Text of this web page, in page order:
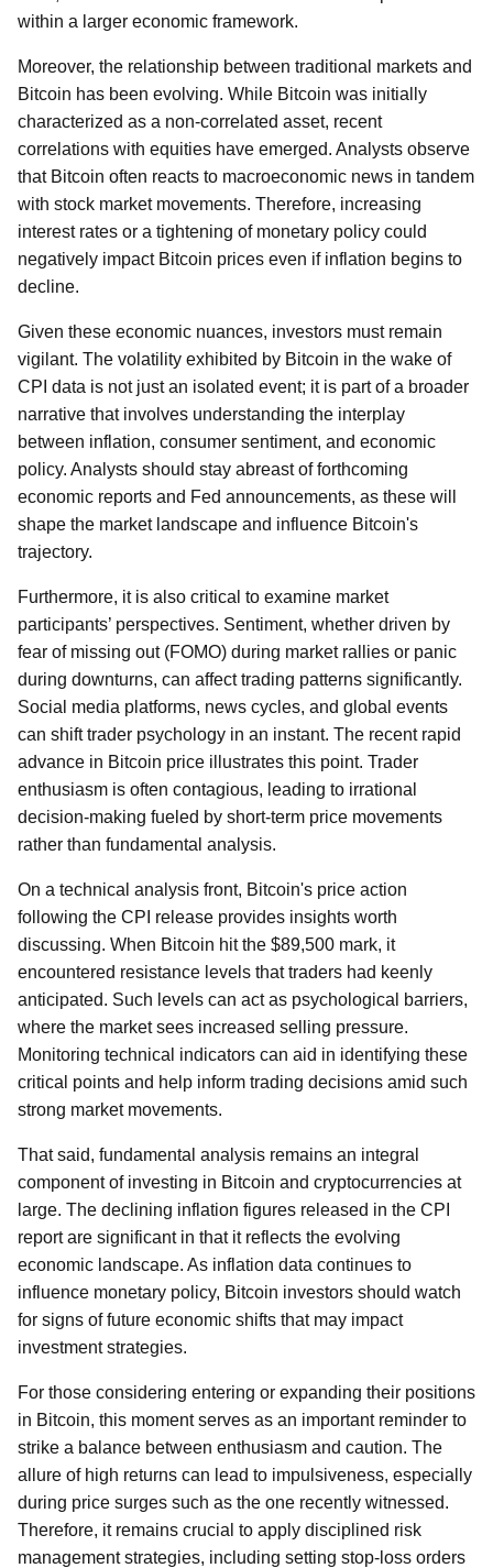
within a larger economic framework.
Moreover, the relationship between traditional markets and
Bitcoin has been evolving. While Bitcoin was initially
characterized as a non-correlated asset, recent
correlations with equities have emerged. Analysts observe
that Bitcoin often reacts to macroeconomic news in tandem
with stock market movements. Therefore, increasing
interest rates or a tightening of monetary policy could
negatively impact Bitcoin prices even if inflation begins to
decline.
Given these economic nuances, investors must remain
vigilant. The volatility exhibited by Bitcoin in the wake of
CPI data is not just an isolated event; it is part of a broader
narrative that involves understanding the interplay
between inflation, consumer sentiment, and economic
policy. Analysts should stay abreast of forthcoming
economic reports and Fed announcements, as these will
shape the market landscape and influence Bitcoin's
trajectory.
Furthermore, it is also critical to examine market
participants’ perspectives. Sentiment, whether driven by
fear of missing out (FOMO) during market rallies or panic
during downturns, can affect trading patterns significantly.
Social media platforms, news cycles, and global events
can shift trader psychology in an instant. The recent rapid
advance in Bitcoin price illustrates this point. Trader
enthusiasm is often contagious, leading to irrational
decision-making fueled by short-term price movements
rather than fundamental analysis.
On a technical analysis front, Bitcoin's price action
following the CPI release provides insights worth
discussing. When Bitcoin hit the $89,500 mark, it
encountered resistance levels that traders had keenly
anticipated. Such levels can act as psychological barriers,
where the market sees increased selling pressure.
Monitoring technical indicators can aid in identifying these
critical points and help inform trading decisions amid such
strong market movements.
That said, fundamental analysis remains an integral
component of investing in Bitcoin and cryptocurrencies at
large. The declining inflation figures released in the CPI
report are significant in that it reflects the evolving
economic landscape. As inflation data continues to
influence monetary policy, Bitcoin investors should watch
for signs of future economic shifts that may impact
investment strategies.
For those considering entering or expanding their positions
in Bitcoin, this moment serves as an important reminder to
strike a balance between enthusiasm and caution. The
allure of high returns can lead to impulsiveness, especially
during price surges such as the one recently witnessed.
Therefore, it remains crucial to apply disciplined risk
management strategies, including setting stop-loss orders